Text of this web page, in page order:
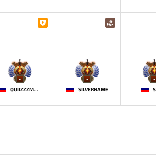
-
QUIIZZZMEOW
-
SILVERNAME
-